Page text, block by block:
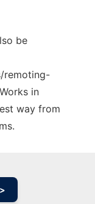
be
remoting-
in
way from